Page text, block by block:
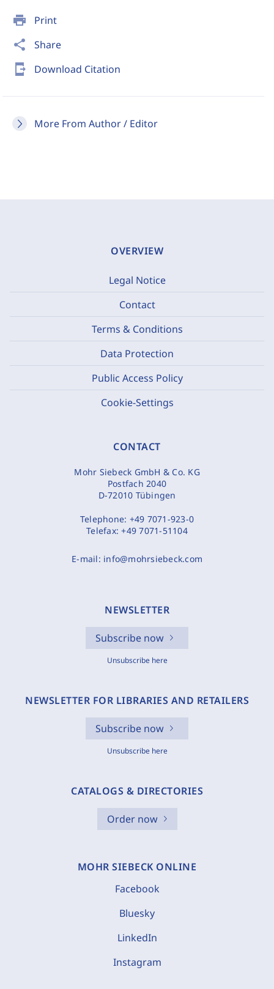
print Print
share Share
send_to_mobile Download Citation
More From Author / Editor
OVERVIEW
Legal Notice
Contact
Terms & Conditions
Data Protection
Public Access Policy
Cookie-Settings
CONTACT
Mohr Siebeck GmbH & Co. KG
Postfach 2040
D-72010 Tübingen
Telephone: +49 7071-923-0
Telefax:+49 7071-51104
E-mail: info@mohrsiebeck.com
NEWSLETTER
Subscribe now
Unsubscribe here
NEWSLETTER FOR LIBRARIES AND RETAILERS
Subscribe now
Unsubscribe here
CATALOGS & DIRECTORIES
Order now
MOHR SIEBECK ONLINE
Facebook
Bluesky
LinkedIn
Instagram